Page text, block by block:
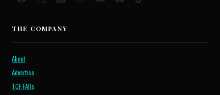
THE COMPANY
About
Advertise
TCF FAQs